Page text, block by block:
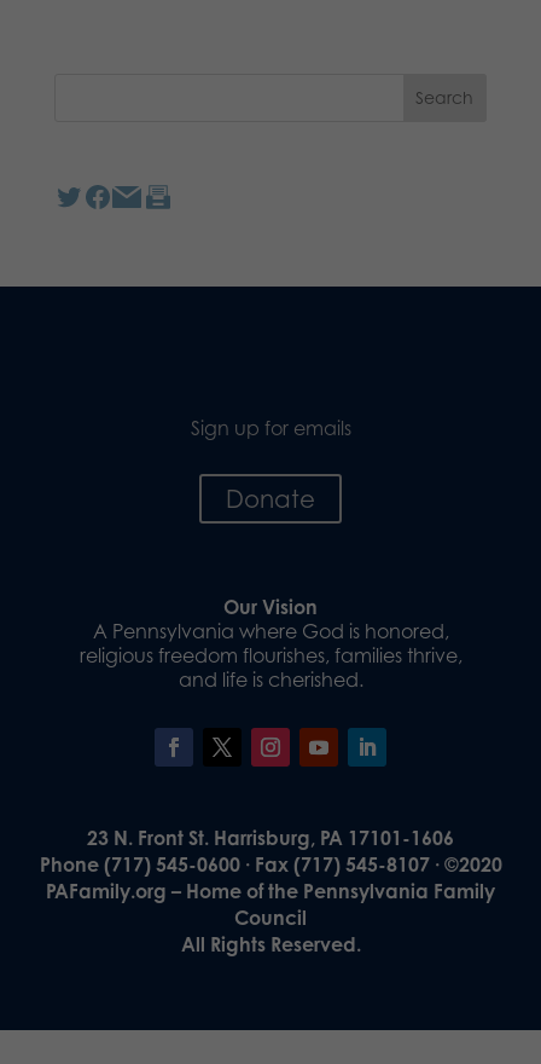
Sign up for emails
Donate
Our Vision
A Pennsylvania where God is honored,
religious freedom flourishes, families thrive,
and life is cherished.
23 N. Front St. Harrisburg, PA 17101-1606
Phone (717) 545-0600 · Fax (717) 545-8107 · ©2020
PAFamily.org – Home of the Pennsylvania Family
Council
All Rights Reserved.